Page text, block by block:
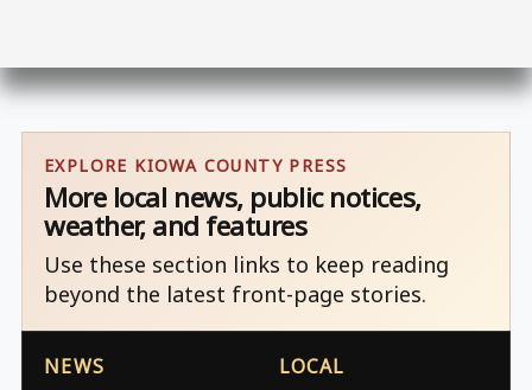
EXPLORE KIOWA COUNTY PRESS
More local news, public notices,
weather, and features
Use these section links to keep reading
beyond the latest front-page stories.
NEWS LOCAL